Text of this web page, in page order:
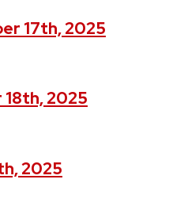
17th, 2025
2025
2025